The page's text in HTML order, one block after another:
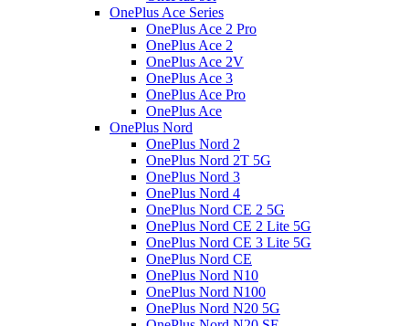
OnePlus Ace Series
OnePlus Ace 2 Pro
OnePlus Ace 2
OnePlus Ace 2V
OnePlus Ace 3
OnePlus Ace Pro
OnePlus Ace
OnePlus Nord
OnePlus Nord 2
OnePlus Nord 2T 5G
OnePlus Nord 3
OnePlus Nord 4
OnePlus Nord CE 2 5G
OnePlus Nord CE 2 Lite 5G
OnePlus Nord CE 3 Lite 5G
OnePlus Nord CE
OnePlus Nord N10
OnePlus Nord N100
OnePlus Nord N20 5G